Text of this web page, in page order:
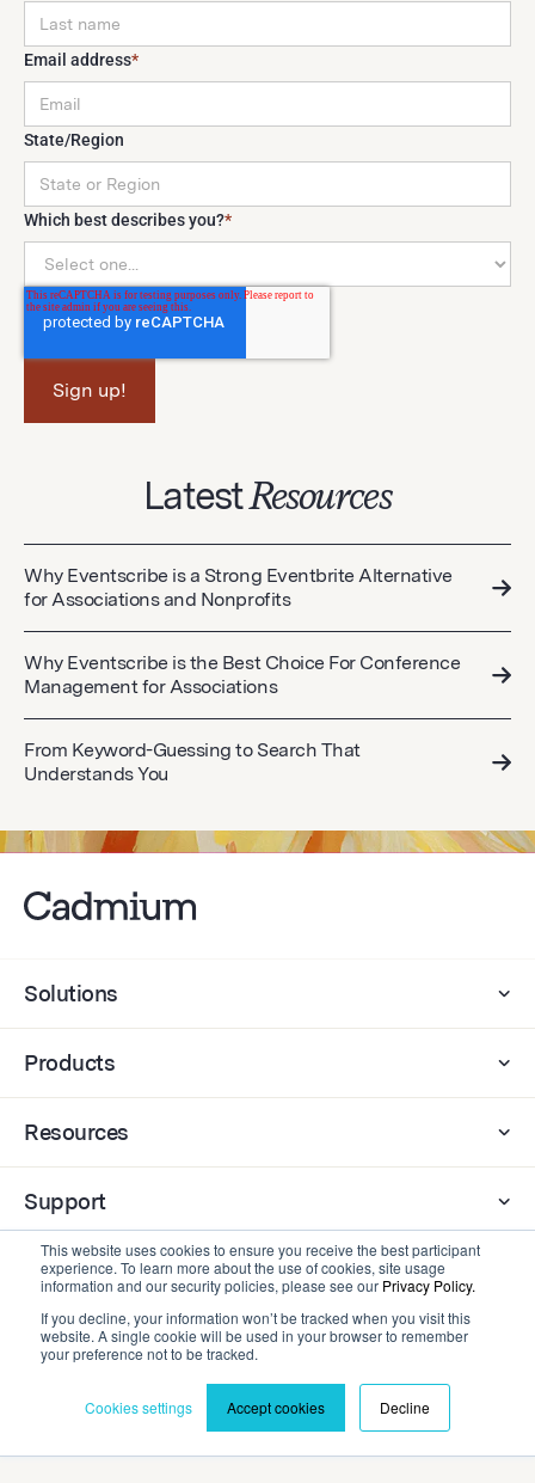
This website uses cookies to ensure you receive the best participant
experience. To learn more about the use of cookies, site usage
information and our security policies, please see our Privacy Policy.
If you decline, your information won’t be tracked when you visit this
website. A single cookie will be used in your browser to remember
your preference not to be tracked.
Cookies settings Accept cookies Decline
Email address*
State/Region
Which best describes you?*
LatestResources
Why Eventscribe is a Strong Eventbrite Alternative
for Associations and Nonprofits
Why Eventscribe is the Best Choice For Conference
Management for Associations
From Keyword-Guessing to Search That
Understands You
Solutions
Products
Resources
Support
Company
Contact
Privacy PolicyTerms and Conditions ©2026 Cadmium